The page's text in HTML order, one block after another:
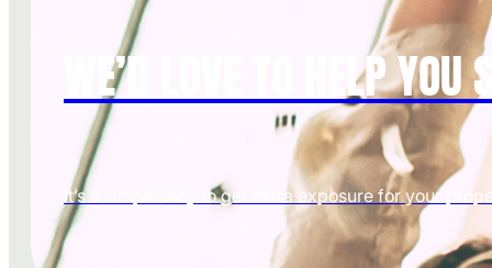
WE’D LOVE TO HELP
It’s a simple way to get extra exposure for your